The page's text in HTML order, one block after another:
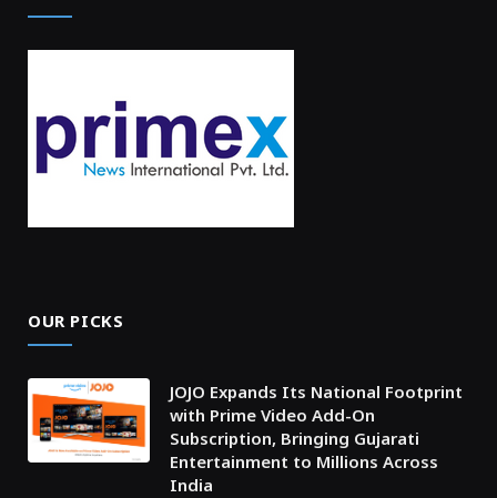
OUR PICKS
JOJO Expands Its National Footprint
with Prime Video Add-On
Subscription, Bringing Gujarati
Entertainment to Millions Across
India